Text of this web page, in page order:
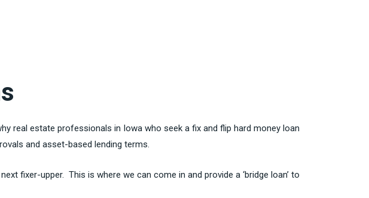
real estate professionals in Iowa who seek a fix and flip hard money loan
and asset-based lending terms.
fixer-upper. This is where we can come in and provide a ‘bridge loan’ to